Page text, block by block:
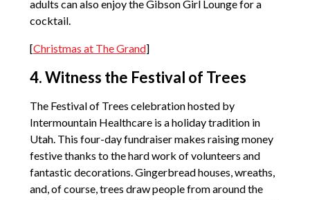
adults can also enjoy the Gibson Girl Lounge for a
cocktail.
[Christmas at The Grand]
4. Witness the Festival of Trees
The Festival of Trees celebration hosted by
Intermountain Healthcare is a holiday tradition in
Utah. This four-day fundraiser makes raising money
festive thanks to the hard work of volunteers and
fantastic decorations. Gingerbread houses, wreaths,
and, of course, trees draw people from around the